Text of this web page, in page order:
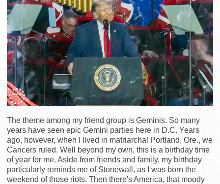
The theme among my friend group is Geminis. So many
years have seen epic Gemini parties here in D.C. Years
ago, however, when I lived in matriarchal Portland, Ore., we
Cancers ruled. Well beyond my own, this is a birthday time
of year for me. Aside from friends and family, my birthday
particularly reminds me of Stonewall, as I was born the
weekend of those riots. Then there's America, that moody